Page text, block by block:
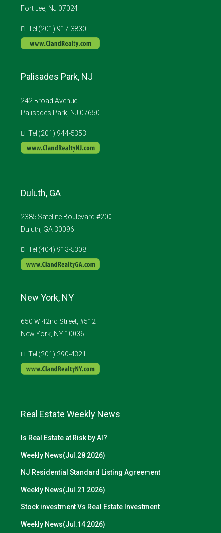
Fort Lee, NJ 07024
Tel (201) 917-3830
Palisades Park, NJ
242 Broad Avenue
Palisades Park, NJ 07650
Tel (201) 944-5353
Duluth, GA
2385 Satellite Boulevard #200
Duluth, GA 30096
Tel (404) 913-5308
New York, NY
650 W 42nd Street, #512
New York, NY 10036
Tel (201) 290-4321
Real Estate Weekly News
Is Real Estate at Risk by AI?
Weekly News(Jul.28 2026)
NJ Residential Standard Listing Agreement
Weekly News(Jul.21 2026)
Stock investment Vs Real Estate Investment
Weekly News(Jul.14 2026)